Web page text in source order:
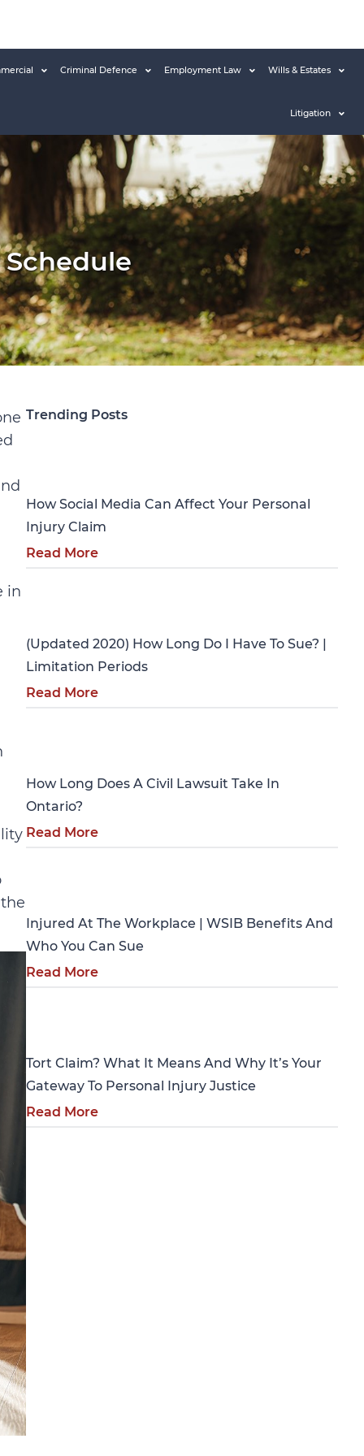
Criminal Defence Employment Law Wills & Estates
Litigation
Schedule
in
Trending Posts
How Social Media Can Affect Your Personal
Injury Claim
Read More
(Updated 2020) How Long Do I Have To Sue? |
Limitation Periods
Read More
How Long Does A Civil Lawsuit Take In
Ontario?
Read More
Injured At The Workplace | WSIB Benefits And
Who You Can Sue
Read More
Tort Claim? What It Means And Why It’s Your
Gateway To Personal Injury Justice
Read More